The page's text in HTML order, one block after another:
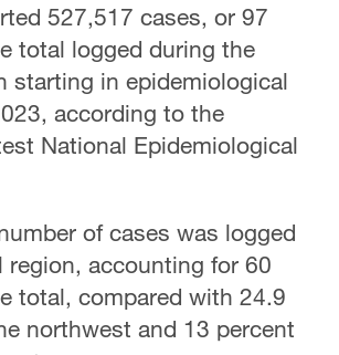
527,517 cases, or 97
total logged during the
starting in epidemiological
according to the
National Epidemiological
of cases was logged
region, accounting for 60
total, compared with 24.9
northwest and 13 percent